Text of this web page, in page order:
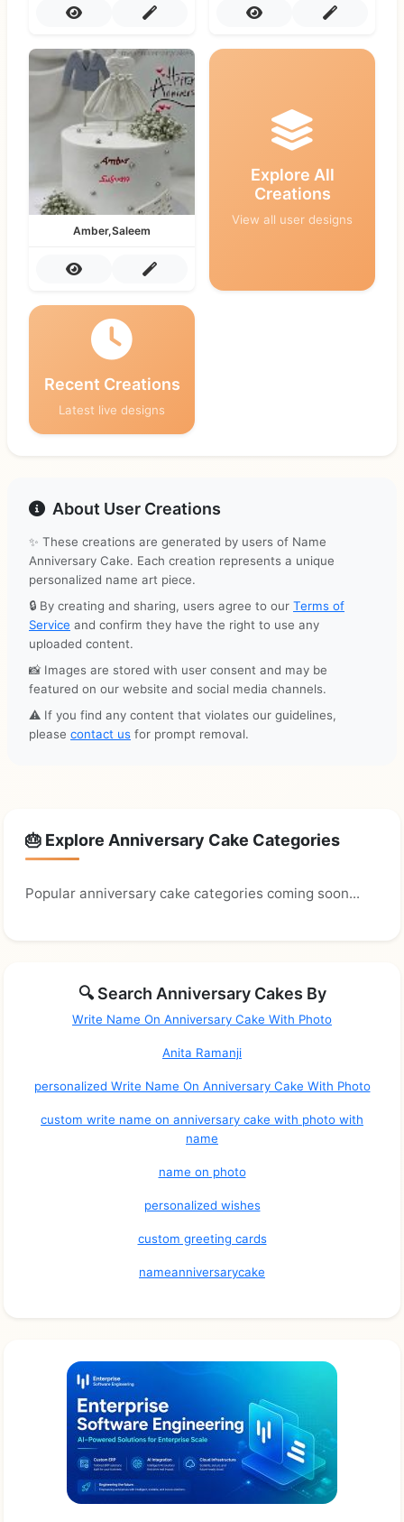
Amber,Saleem
Explore All
Creations
View all user designs
Recent Creations
Latest live designs
About User Creations
✨ These creations are generated by users of Name
Anniversary Cake. Each creation represents a unique
personalized name art piece.
🔒 By creating and sharing, users agree to our Terms of
Service and confirm they have the right to use any
uploaded content.
📸 Images are stored with user consent and may be
featured on our website and social media channels.
⚠️ If you find any content that violates our guidelines,
please contact us for prompt removal.
🎂 Explore Anniversary Cake Categories
Popular anniversary cake categories coming soon...
🔍 Search Anniversary Cakes By
Write Name On Anniversary Cake With Photo
Anita Ramanji
personalized Write Name On Anniversary Cake With Photo
custom write name on anniversary cake with photo with
name
name on photo
personalized wishes
custom greeting cards
nameanniversarycake